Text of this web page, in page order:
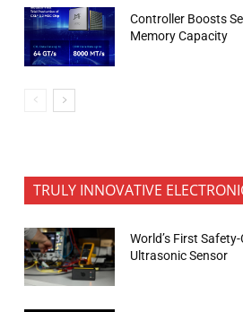
Controller Boosts
Memory Capacity
TRULY INNOVATIVE
World’s First
Ultrasonic Sensor